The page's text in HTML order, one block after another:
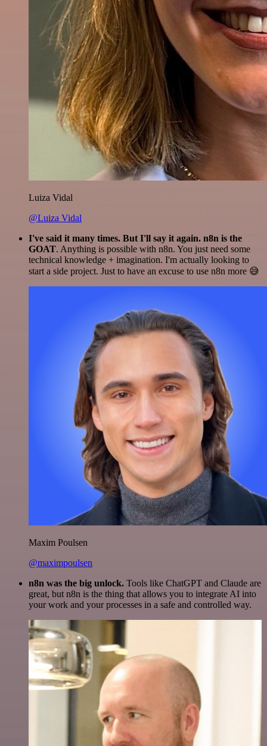
Luiza Vidal
@Luiza Vidal
I've said it many times. But I'll say it again. n8n is the
GOAT. Anything is possible with n8n. You just need some
technical knowledge + imagination. I'm actually looking to
start a side project. Just to have an excuse to use n8n more 😅
Maxim Poulsen
@maximpoulsen
n8n was the big unlock. Tools like ChatGPT and Claude are
great, but n8n is the thing that allows you to integrate AI into
your work and your processes in a safe and controlled way.